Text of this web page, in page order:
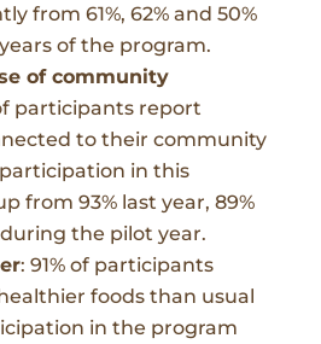
from 61%, 62% and 50%
of the program.
of community
participants report
to their community
in this
from 93% last year, 89%
during the pilot year.
: 91% of participants
foods than usual
in the program